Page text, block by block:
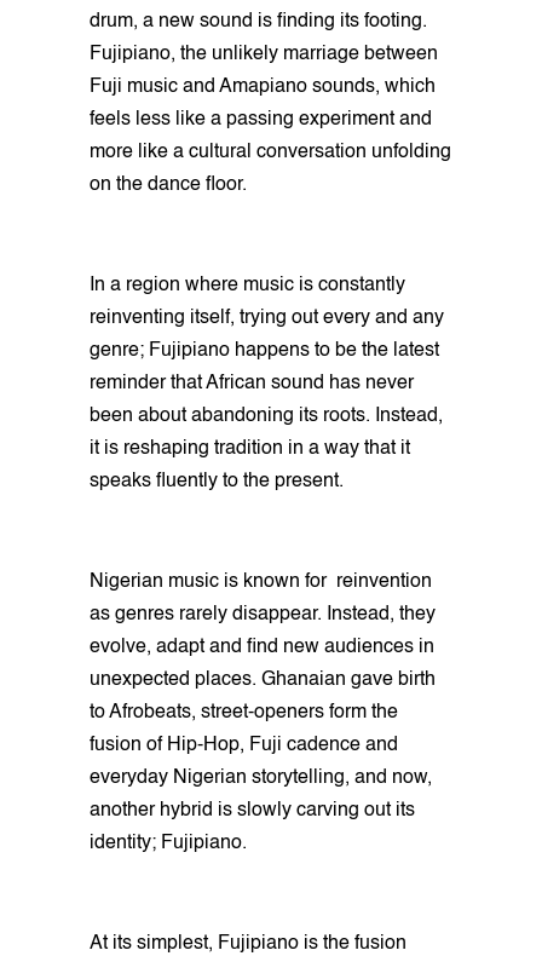
drum, a new sound is finding its footing.
Fujipiano, the unlikely marriage between
Fuji music and Amapiano sounds, which
feels less like a passing experiment and
more like a cultural conversation unfolding
on the dance floor.
In a region where music is constantly
reinventing itself, trying out every and any
genre; Fujipiano happens to be the latest
reminder that African sound has never
been about abandoning its roots. Instead,
it is reshaping tradition in a way that it
speaks fluently to the present.
Nigerian music is known for reinvention
as genres rarely disappear. Instead, they
evolve, adapt and find new audiences in
unexpected places. Ghanaian gave birth
to Afrobeats, street-openers form the
fusion of Hip-Hop, Fuji cadence and
everyday Nigerian storytelling, and now,
another hybrid is slowly carving out its
identity; Fujipiano.
At its simplest, Fujipiano is the fusion